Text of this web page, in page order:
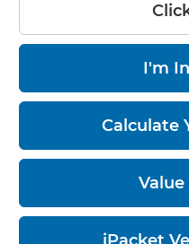
I'm
Calculate
Value